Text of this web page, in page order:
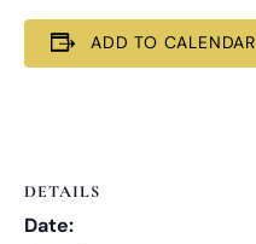
ADD TO CALENDAR
DETAILS
Date: